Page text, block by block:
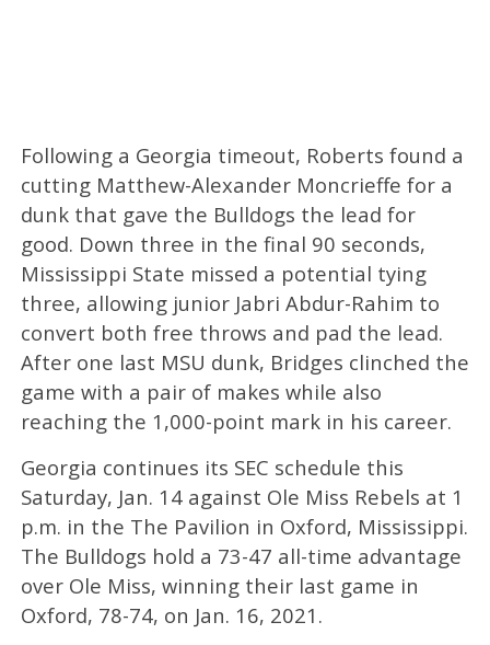
Following a Georgia timeout, Roberts found a
cutting Matthew-Alexander Moncrieffe for a
dunk that gave the Bulldogs the lead for
good. Down three in the final 90 seconds,
Mississippi State missed a potential tying
three, allowing junior Jabri Abdur-Rahim to
convert both free throws and pad the lead.
After one last MSU dunk, Bridges clinched the
game with a pair of makes while also
reaching the 1,000-point mark in his career.
Georgia continues its SEC schedule this
Saturday, Jan. 14 against Ole Miss Rebels at 1
p.m. in the The Pavilion in Oxford, Mississippi.
The Bulldogs hold a 73-47 all-time advantage
over Ole Miss, winning their last game in
Oxford, 78-74, on Jan. 16, 2021.